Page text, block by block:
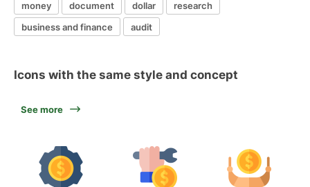
money document dollar
research
business and finance
audit
Icons with the same style and concept
See more